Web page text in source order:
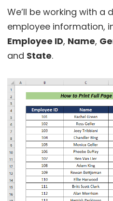
We’ll be working with a
employee information,
Employee ID, Name,
and State.